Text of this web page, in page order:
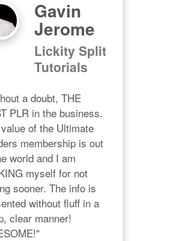
Gavin
Jerome
Lickity Split
Tutorials
a doubt, THE
PLR in the business.
of the Ultimate
membership is out
world and I am
myself for not
sooner. The info is
without fluff in a
clear manner!